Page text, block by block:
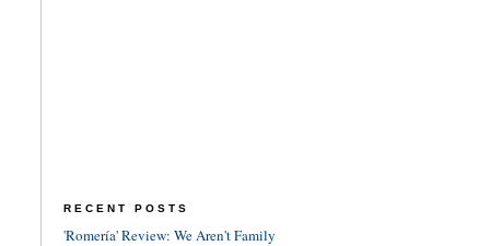
RECENT POSTS
'Romería' Review: We Aren't Family